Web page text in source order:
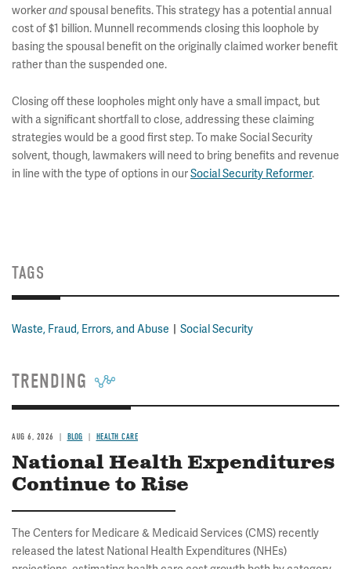
workerandspousal benefits. This strategy has a potential annual
cost of $1 billion. Munnell recommends closing this loophole by
basing the spousal benefit on the originally claimed worker benefit
rather than the suspended one.
Closing off these loopholes might only have a small impact, but
with a significant shortfall to close, addressing these claiming
strategies would be a good first step. To make Social Security
solvent, though, lawmakers will need to bring benefits and revenue
in line with the type of options in ourSocial Security Reformer.
TAGS
Waste, Fraud, Errors, and Abuse Social Security
TRENDING
AUG 6, 2026 BLOG HEALTH CARE
National Health Expenditures
Continue to Rise
The Centers for Medicare & Medicaid Services (CMS) recently
released the latest National Health Expenditures (NHEs)